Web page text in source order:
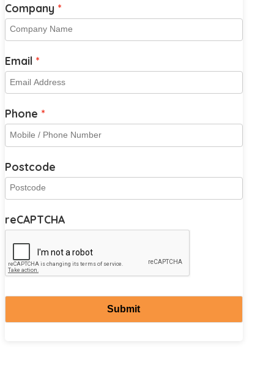
Company
Email
Phone
Postcode
reCAPTCHA
Submit